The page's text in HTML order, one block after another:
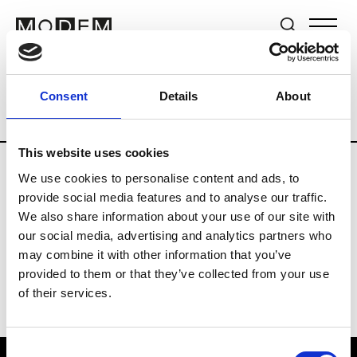
Consent Details About
This website uses cookies
We use cookies to personalise content and ads, to
provide social media features and to analyse our traffic.
We also share information about your use of our site with
our social media, advertising and analytics partners who
may combine it with other information that you’ve
provided to them or that they’ve collected from your use
of their services.
Brands Tradeshows & Fashion Weeks
Country The Netherlands Women’s
H
Hul le Kes